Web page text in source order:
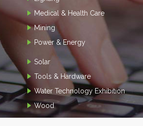
Medical & Health Care
Mining
Power & Energy
Solar
Tools & Hardware
Water Technology Exhibition
Wood